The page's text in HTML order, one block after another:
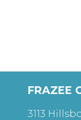
FRAZEE
3113